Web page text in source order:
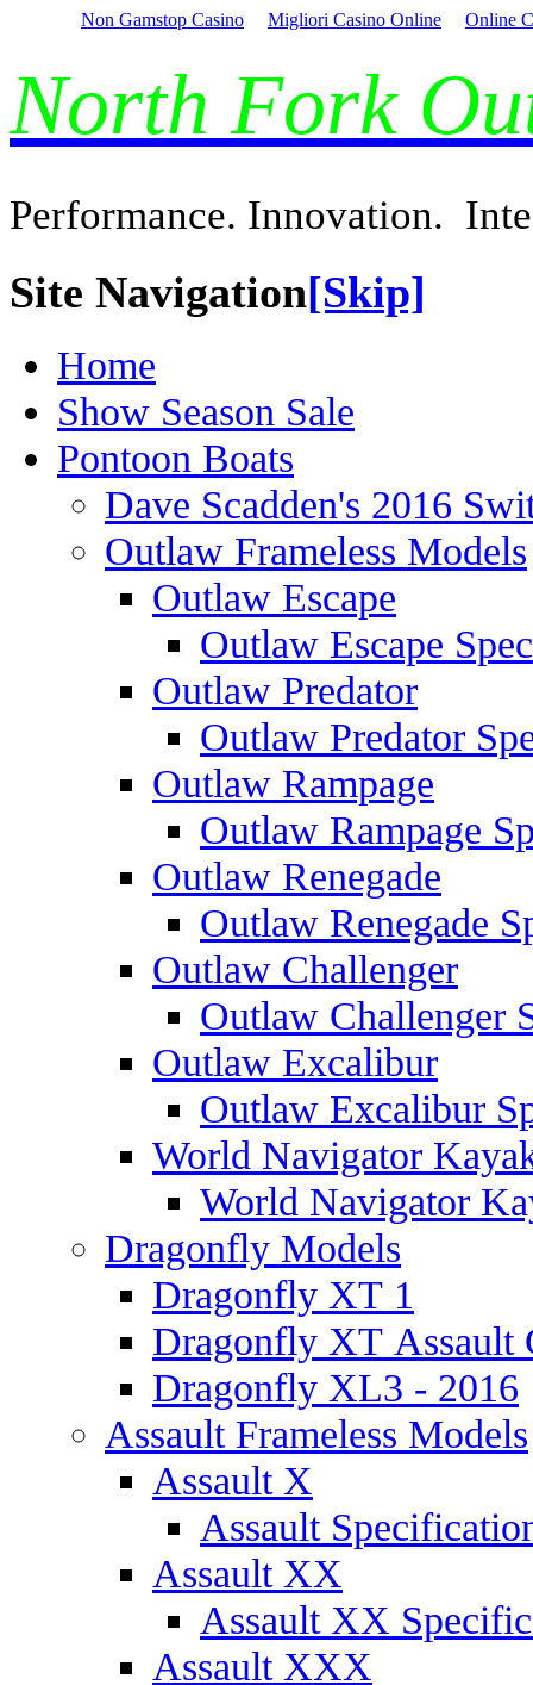
Non Gamstop Casino Migliori Casino Online Online
North Fork
Performance. Innovation.
Site Navigation[Skip]
Home
Show Season Sale
Pontoon Boats
Dave Scadden's 2016
Outlaw Frameless Models
Outlaw Escape
Outlaw Escape
Outlaw Predator
Outlaw Predator
Outlaw Rampage
Outlaw Rampage
Outlaw Renegade
Outlaw Renegade
Outlaw Challenger
Outlaw Challenger
Outlaw Excalibur
Outlaw Excalibur
World Navigator
World Navigator
Dragonfly Models
Dragonfly XT 1
Dragonfly XT Assault
Dragonfly XL3 - 2016
Assault Frameless Models
Assault X
Assault
Assault XX
Assault XX
Assault XXX